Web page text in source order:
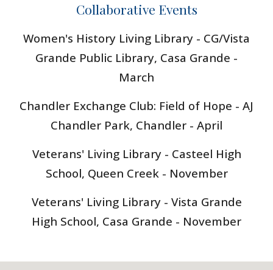
Collaborative Events
Women's History Living Library - CG/Vista
Grande Public Library, Casa Grande -
March
Chandler Exchange Club: Field of Hope - AJ
Chandler Park, Chandler - April
Veterans' Living Library - Casteel High
School, Queen Creek - November
Veterans' Living Library - Vista Grande
High School, Casa Grande - November